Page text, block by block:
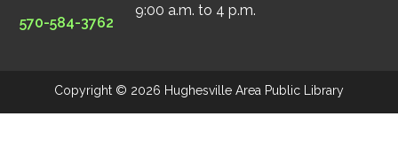
570-584-3762
9:00 a.m. to 4 p.m.
Copyright © 2026 Hughesville Area Public Library